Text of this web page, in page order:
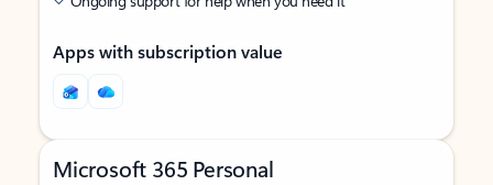
Apps with subscription value
Microsoft 365 Personal